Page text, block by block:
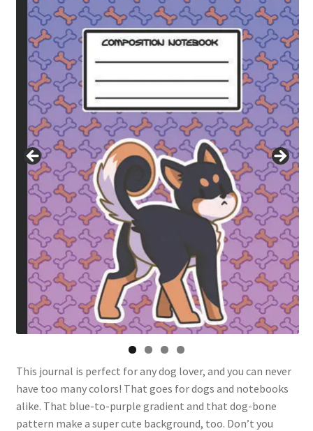
This journal is perfect for any dog lover, and you can never
have too many colors! That goes for dogs and notebooks
alike. That blue-to-purple gradient and that dog-bone
pattern make a super cute background, too. Don’t you